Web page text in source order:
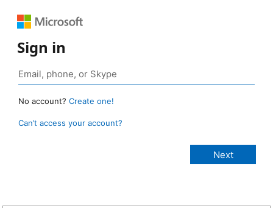
Sign in
No account? Create one!
Can’t access your account?